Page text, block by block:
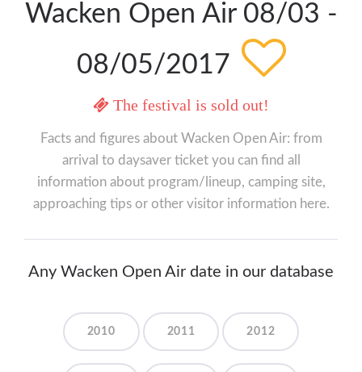
Wacken Open Air 08/03 -
08/05/2017
The festival is sold out!
Facts and figures about Wacken Open Air: from
arrival to daysaver ticket you can find all
information about program/lineup, camping site,
approaching tips or other visitor information here.
Any Wacken Open Air date in our database
2010 2011 2012